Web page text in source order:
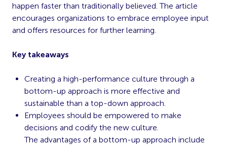
happen faster than traditionally believed. The article
encourages organizations to embrace employee input
and offers resources for further learning.
Key takeaways
Creating a high-performance culture through a
bottom-up approach is more effective and
sustainable than a top-down approach.
Employees should be empowered to make
decisions and codify the new culture.
The advantages of a bottom-up approach include